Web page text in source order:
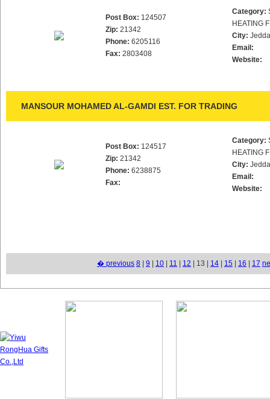
Post Box: 124507
Zip: 21342
Phone: 6205116
Fax: 2803408
Category:
HEATING
City:
Email:
Website:
MANSOUR MOHAMED AL-GAMDI EST. FOR TRADING
Post Box: 124517
Zip: 21342
Phone: 6238875
Fax:
Category:
HEATING
City:
Email:
Website:
� previous 8 9 10 11 12 | 13 | 14 15 16 17